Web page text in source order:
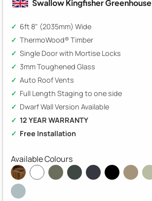
Swallow Kingfisher Greenhouse
6ft 8" (2035mm) Wide
ThermoWood® Timber
Single Door with Mortise Locks
3mm Toughened Glass
Auto Roof Vents
Full Length Staging to one side
Dwarf Wall Version Available
12 YEAR WARRANTY
Free Installation
Available Colours